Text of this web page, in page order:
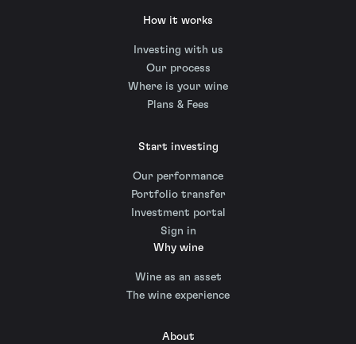
How it works
Investing with us
Our process
Where is your wine
Plans & Fees
Start investing
Our performance
Portfolio transfer
Investment portal
Sign in
Why wine
Wine as an asset
The wine experience
About